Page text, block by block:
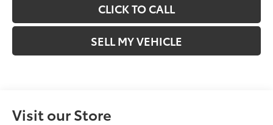
CLICK TO CALL
SELL MY VEHICLE
Visit our Store